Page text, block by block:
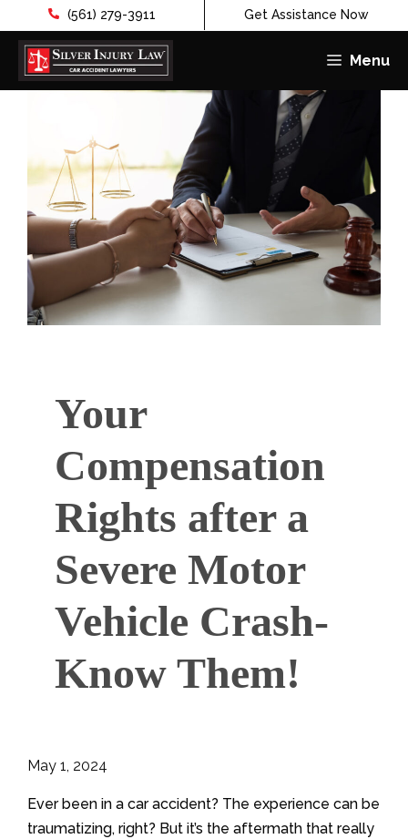
(561) 279-3911 Get Assistance Now
Menu
Your
Compensation
Rights after a
Severe Motor
Vehicle Crash-
Know Them!
May 1, 2024
Ever been in a car accident? The experience can be
traumatizing, right? But it’s the aftermath that really